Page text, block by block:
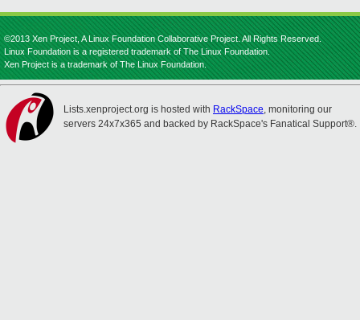
©2013 Xen Project, A Linux Foundation Collaborative Project. All Rights Reserved.
Linux Foundation is a registered trademark of The Linux Foundation.
Xen Project is a trademark of The Linux Foundation.
Lists.xenproject.org is hosted with RackSpace, monitoring our
servers 24x7x365 and backed by RackSpace's Fanatical Support®.